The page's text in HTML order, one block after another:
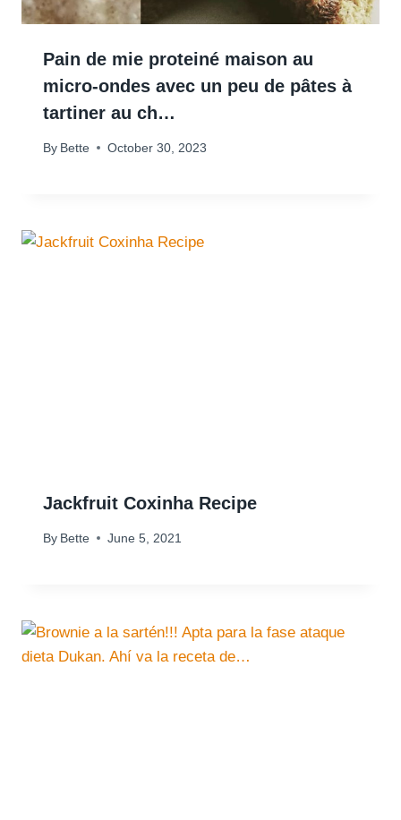
Pain de mie proteiné maison au
micro-ondes avec un peu de pâtes à
tartiner au ch…
By Bette October 30, 2023
Jackfruit Coxinha Recipe
By Bette June 5, 2021